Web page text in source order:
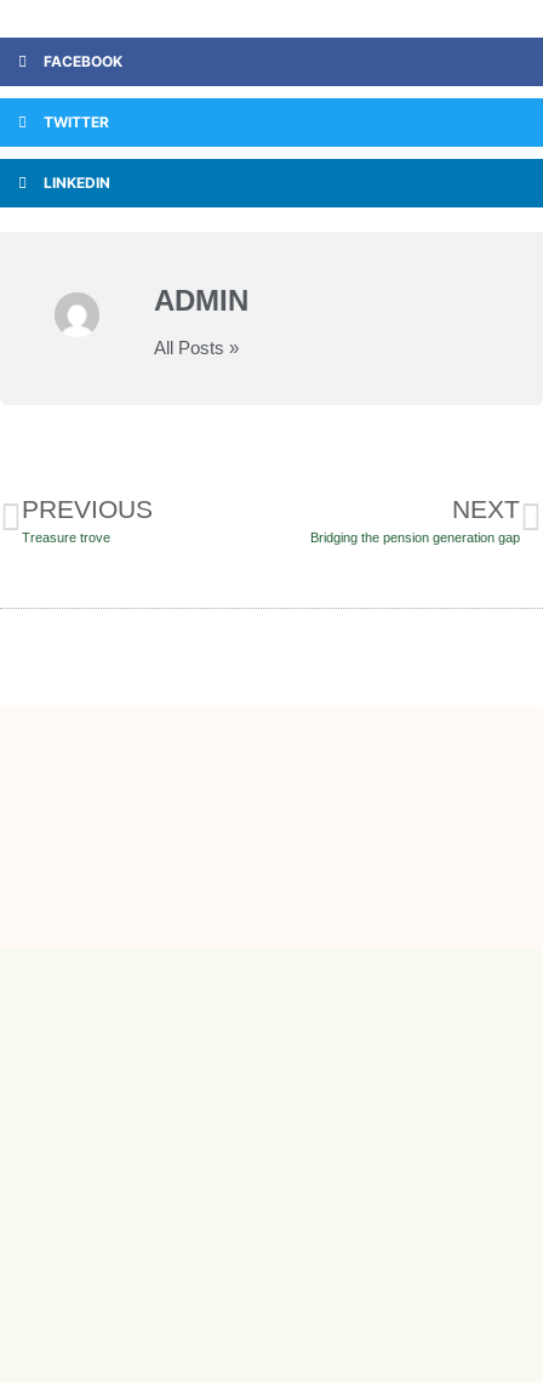
FACEBOOK
TWITTER
LINKEDIN
ADMIN
All Posts »
PREVIOUS
Treasure trove
NEXT
Bridging the pension generation gap